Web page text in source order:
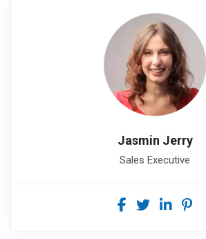
Jasmin Jerry
Sales Executive